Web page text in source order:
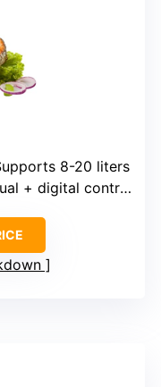
8-20 liters
+ digital controls